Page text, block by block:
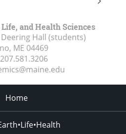
and Health Sciences
Hall (students)
ME 04469
207.581.3206
Home